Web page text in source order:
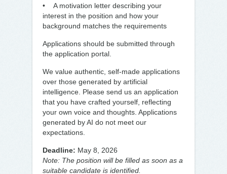
• A motivation letter describing your
interest in the position and how your
background matches the requirements
Applications should be submitted through
the application portal.
We value authentic, self-made applications
over those generated by artificial
intelligence. Please send us an application
that you have crafted yourself, reflecting
your own voice and thoughts. Applications
generated by AI do not meet our
expectations.
Deadline: May 8, 2026
Note: The position will be filled as soon as a
suitable candidate is identified.